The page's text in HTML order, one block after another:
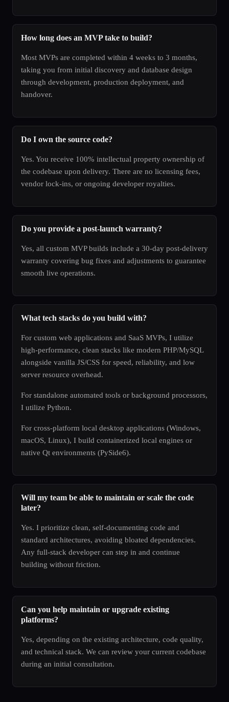
How long does an MVP take to build?
Most MVPs are completed within 4 weeks to 3 months,
taking you from initial discovery and database design
through development, production deployment, and
handover.
Do I own the source code?
Yes. You receive 100% intellectual property ownership of
the codebase upon delivery. There are no licensing fees,
vendor lock-ins, or ongoing developer royalties.
Do you provide a post-launch warranty?
Yes, all custom MVP builds include a 30-day post-delivery
warranty covering bug fixes and adjustments to guarantee
smooth live operations.
What tech stacks do you build with?
For custom web applications and SaaS MVPs, I utilize
high-performance, clean stacks like modern PHP/MySQL
alongside vanilla JS/CSS for speed, reliability, and low
server resource overhead.
For standalone automated tools or background processors,
I utilize Python.
For cross-platform local desktop applications (Windows,
macOS, Linux), I build containerized local engines or
native Qt environments (PySide6).
Will my team be able to maintain or scale the code
later?
Yes. I prioritize clean, self-documenting code and
standard architectures, avoiding bloated dependencies.
Any full-stack developer can step in and continue
building without friction.
Can you help maintain or upgrade existing
platforms?
Yes, depending on the existing architecture, code quality,
and technical stack. We can review your current codebase
during an initial consultation.